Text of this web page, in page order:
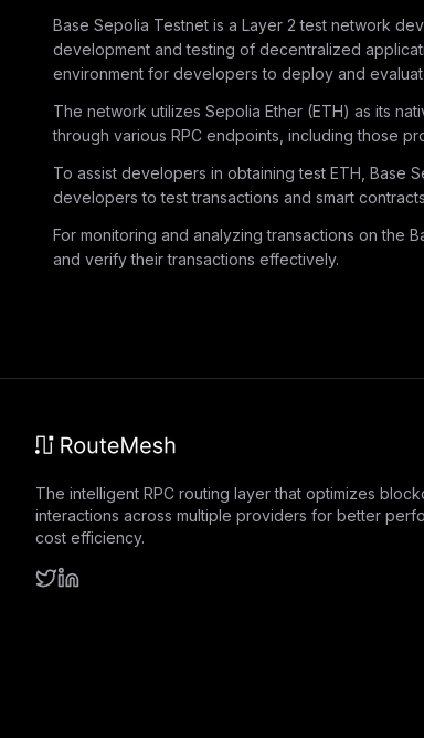
Base Sepolia Testnet is a Layer 2 test network
development and testing of decentralized
environment for developers to deploy and
The network utilizes Sepolia Ether (ETH) as its
through various RPC endpoints, including those
To assist developers in obtaining test ETH, Base
developers to test transactions and smart
For monitoring and analyzing transactions on the
and verify their transactions effectively.
The intelligent RPC routing layer that optimizes
interactions across multiple providers for better
cost efficiency.